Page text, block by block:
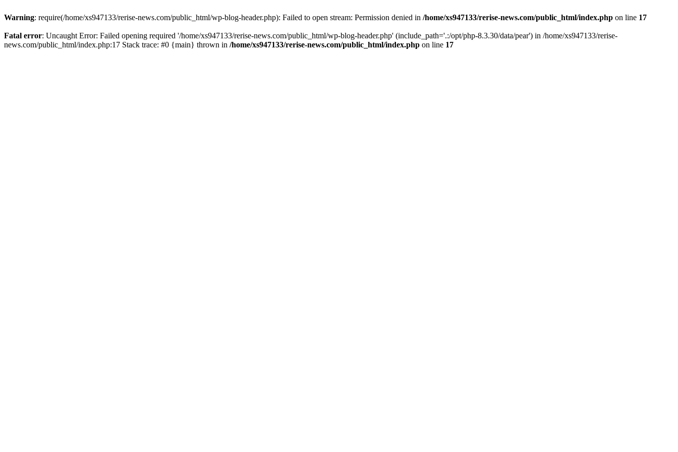
Warning: require(/home/xs947133/rerise-news.com/public_html/wp-blog-header.php): Failed to open stream: Permission denied in /home/xs947133/rerise-news.com/public_html/index.php on line 17
Fatal error: Uncaught Error: Failed opening required '/home/xs947133/rerise-news.com/public_html/wp-blog-header.php' (include_path='.:/opt/php-8.3.30/data/pear') in /home/xs947133/rerise-
news.com/public_html/index.php:17 Stack trace: #0 {main} thrown in /home/xs947133/rerise-news.com/public_html/index.php on line 17